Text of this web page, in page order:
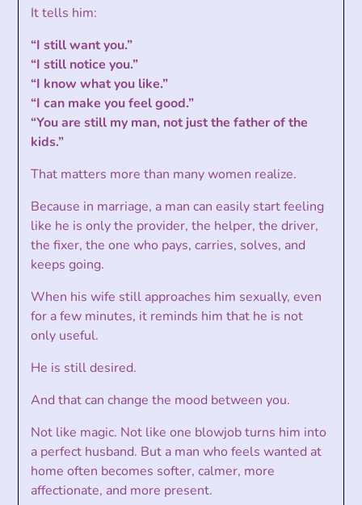
It tells him:
“I still want you.”
“I still notice you.”
“I know what you like.”
“I can make you feel good.”
“You are still my man, not just the father of the
kids.”
That matters more than many women realize.
Because in marriage, a man can easily start feeling
like he is only the provider, the helper, the driver,
the fixer, the one who pays, carries, solves, and
keeps going.
When his wife still approaches him sexually, even
for a few minutes, it reminds him that he is not
only useful.
He is still desired.
And that can change the mood between you.
Not like magic. Not like one blowjob turns him into
a perfect husband. But a man who feels wanted at
home often becomes softer, calmer, more
affectionate, and more present.